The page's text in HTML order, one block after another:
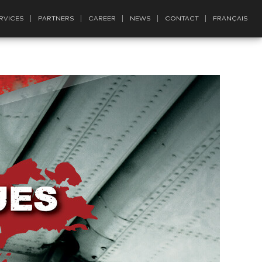
PARTNERS CAREER NEWS CONTACT FRANÇAIS